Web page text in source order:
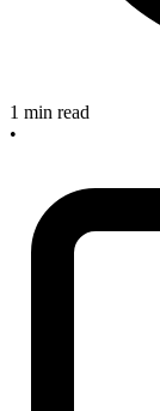
1 min read
•